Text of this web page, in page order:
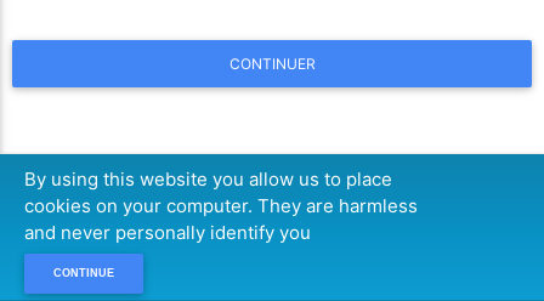
CONTINUER
By using this website you allow us to place
cookies on your computer. They are harmless
and never personally identify you
CONTINUE